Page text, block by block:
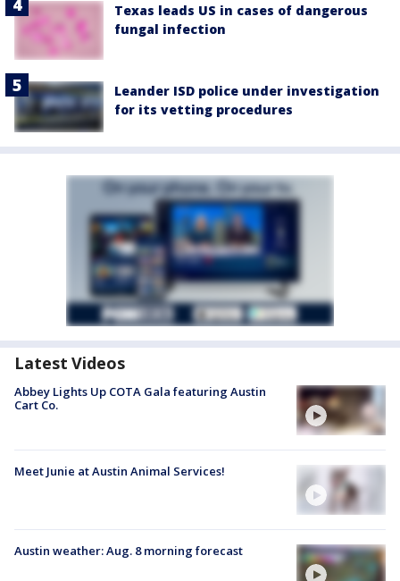
Texas leads US in cases of dangerous
fungal infection
Leander ISD police under investigation
for its vetting procedures
Latest Videos
Abbey Lights Up COTA Gala featuring Austin
Cart Co.
Meet Junie at Austin Animal Services!
Austin weather: Aug. 8 morning forecast